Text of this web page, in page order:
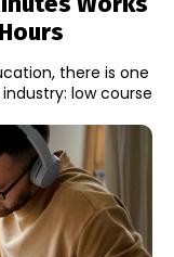
there is one
low course